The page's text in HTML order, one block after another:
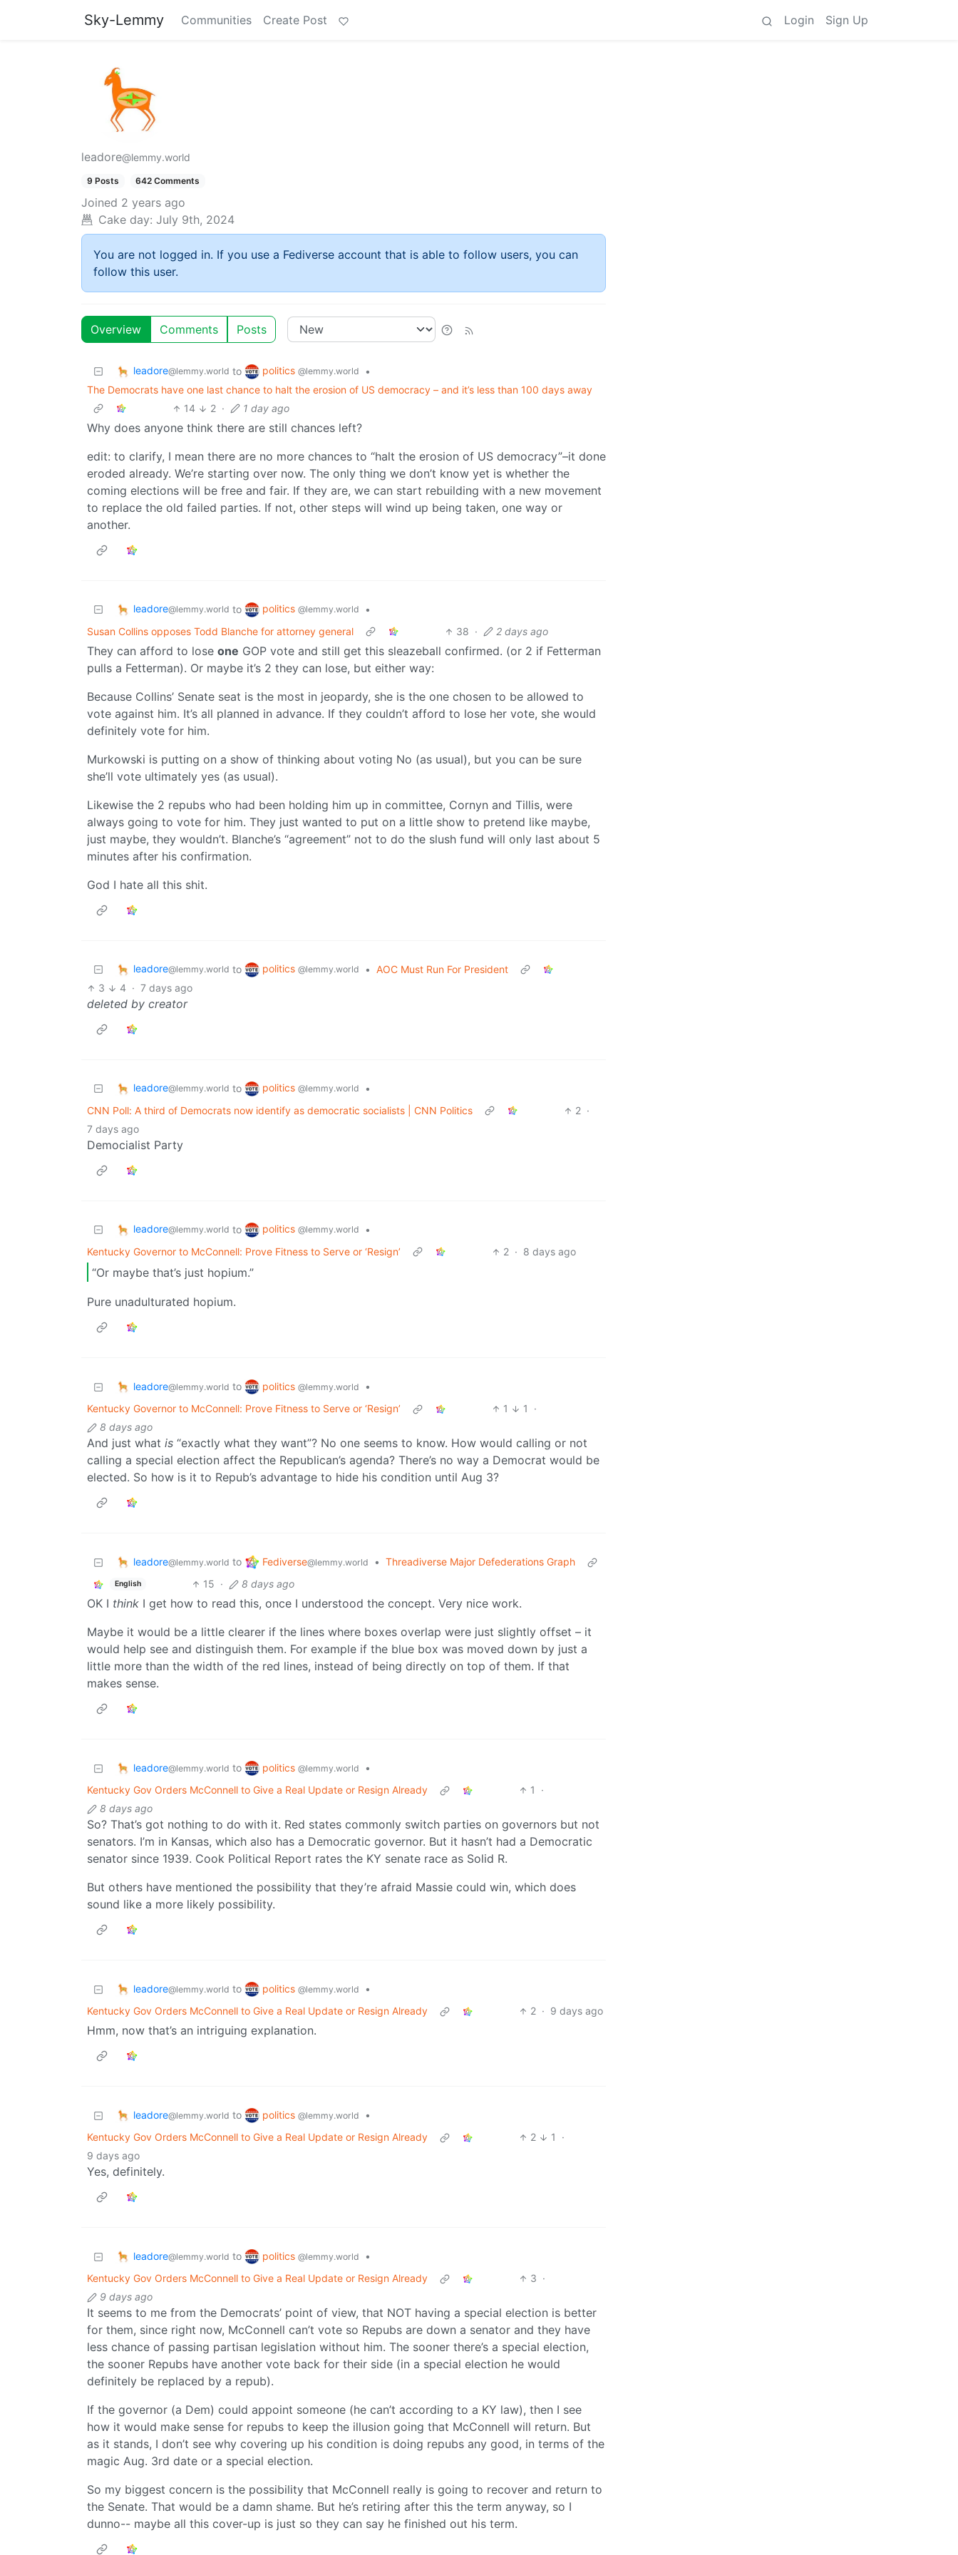
Sky-Lemmy Communities Create Post Login Sign Up
leadore@lemmy.world
9 Posts 642 Comments
Joined 2 years ago
Cake day: July 9th, 2024
You are not logged in. If you use a Fediverse account that is able to follow users, you can
follow this user.
Overview Comments Posts
leadore@lemmy.world to politics @lemmy.world
•
The Democrats have one last chance to halt the erosion of US democracy – and it’s less than 100 days away
14
2 · 1 day ago
Why does anyone think there are still chances left?
edit: to clarify, I mean there are no more chances to “halt the erosion of US democracy”–it done
eroded already. We’re starting over now. The only thing we don’t know yet is whether the
coming elections will be free and fair. If they are, we can start rebuilding with a new movement
to replace the old failed parties. If not, other steps will wind up being taken, one way or
another.
leadore@lemmy.world to politics @lemmy.world
•
Susan Collins opposes Todd Blanche for attorney general
38 · 2 days ago
They can afford to lose one GOP vote and still get this sleazeball confirmed. (or 2 if Fetterman
pulls a Fetterman). Or maybe it’s 2 they can lose, but either way:
Because Collins’ Senate seat is the most in jeopardy, she is the one chosen to be allowed to
vote against him. It’s all planned in advance. If they couldn’t afford to lose her vote, she would
definitely vote for him.
Murkowski is putting on a show of thinking about voting No (as usual), but you can be sure
she’ll vote ultimately yes (as usual).
Likewise the 2 repubs who had been holding him up in committee, Cornyn and Tillis, were
always going to vote for him. They just wanted to put on a little show to pretend like maybe,
just maybe, they wouldn’t. Blanche’s “agreement” not to do the slush fund will only last about 5
minutes after his confirmation.
God I hate all this shit.
leadore@lemmy.world to politics @lemmy.world • AOC Must Run For President
3
4 · 7 days ago
deleted by creator
leadore@lemmy.world to politics @lemmy.world
•
CNN Poll: A third of Democrats now identify as democratic socialists | CNN Politics
2 ·
7 days ago
Democialist Party
leadore@lemmy.world to politics @lemmy.world
•
Kentucky Governor to McConnell: Prove Fitness to Serve or ‘Resign’
2 · 8 days ago
“Or maybe that’s just hopium.”
Pure unadulturated hopium.
leadore@lemmy.world to politics @lemmy.world
•
Kentucky Governor to McConnell: Prove Fitness to Serve or ‘Resign’
1 1
·
8 days ago
And just what is “exactly what they want”? No one seems to know. How would calling or not
calling a special election affect the Republican’s agenda? There’s no way a Democrat would be
elected. So how is it to Repub’s advantage to hide his condition until Aug 3?
leadore@lemmy.world to Fediverse@lemmy.world • Threadiverse Major Defederations Graph
English 15 · 8 days ago
OK I think I get how to read this, once I understood the concept. Very nice work.
Maybe it would be a little clearer if the lines where boxes overlap were just slightly offset – it
would help see and distinguish them. For example if the blue box was moved down by just a
little more than the width of the red lines, instead of being directly on top of them. If that
makes sense.
leadore@lemmy.world to politics @lemmy.world
•
Kentucky Gov Orders McConnell to Give a Real Update or Resign Already
1
·
8 days ago
So? That’s got nothing to do with it. Red states commonly switch parties on governors but not
senators. I’m in Kansas, which also has a Democratic governor. But it hasn’t had a Democratic
senator since 1939. Cook Political Report rates the KY senate race as Solid R.
But others have mentioned the possibility that they’re afraid Massie could win, which does
sound like a more likely possibility.
leadore@lemmy.world to politics @lemmy.world
•
Kentucky Gov Orders McConnell to Give a Real Update or Resign Already
2 · 9 days ago
Hmm, now that’s an intriguing explanation.
leadore@lemmy.world to politics @lemmy.world
•
Kentucky Gov Orders McConnell to Give a Real Update or Resign Already
2 1
·
9 days ago
Yes, definitely.
leadore@lemmy.world to politics @lemmy.world
•
Kentucky Gov Orders McConnell to Give a Real Update or Resign Already
3 ·
9 days ago
It seems to me from the Democrats’ point of view, that NOT having a special election is better
for them, since right now, McConnell can’t vote so Repubs are down a senator and they have
less chance of passing partisan legislation without him. The sooner there’s a special election,
the sooner Repubs have another vote back for their side (in a special election he would
definitely be replaced by a repub).
If the governor (a Dem) could appoint someone (he can’t according to a KY law), then I see
how it would make sense for repubs to keep the illusion going that McConnell will return. But
as it stands, I don’t see why covering up his condition is doing repubs any good, in terms of the
magic Aug. 3rd date or a special election.
So my biggest concern is the possibility that McConnell really is going to recover and return to
the Senate. That would be a damn shame. But he’s retiring after this the term anyway, so I
dunno-- maybe all this cover-up is just so they can say he finished out his term.